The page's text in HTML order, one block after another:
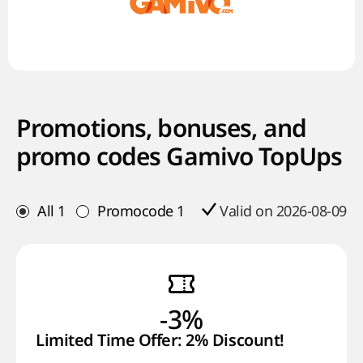
Promotions, bonuses, and
promo codes Gamivo TopUps
All 1 Promocode 1 Valid on 2026-08-09
-3%
Limited Time Offer: 2% Discount!